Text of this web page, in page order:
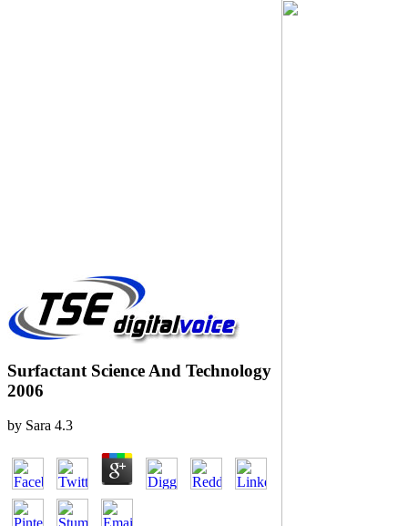
Surfactant Science And Technology
2006
by Sara 4.3